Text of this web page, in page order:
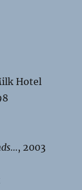
Hotel
, 2003